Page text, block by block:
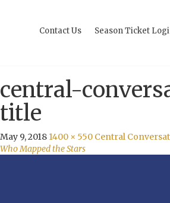
Contact Us Season Ticket
central-
title
May 9, 2018 1400 × 550 Central
Who Mapped the Stars